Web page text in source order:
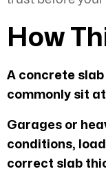
How
A concrete
commonly sit
Garages or
conditions,
correct slab